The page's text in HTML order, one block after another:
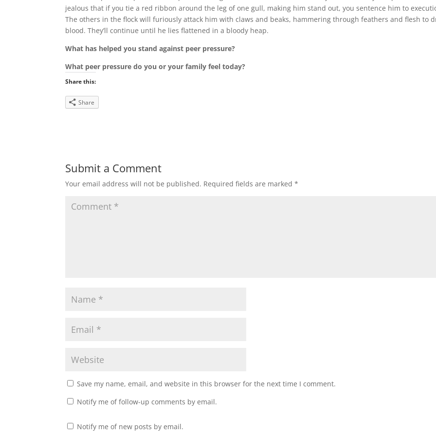
jealous that if you tie a red ribbon around the leg of one gull, making him stand out, you sentence him to
The others in the flock will furiously attack him with claws and beaks, hammering through feathers and flesh to
blood. They’ll continue until he lies flattened in a bloody heap.
What has helped you stand against peer pressure?
What peer pressure do you or your family feel today?
Share this:
Share
Submit a Comment
Your email address will not be published. Required fields are marked*
Save my name, email, and website in this browser for the next time I comment.
Notify me of follow-up comments by email.
Notify me of new posts by email.